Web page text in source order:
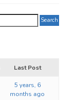
Last Post
5 years, 6
months ago